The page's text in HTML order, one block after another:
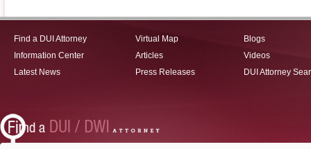
Find a DUI Attorney
Information Center
Latest News
Virtual Map
Articles
Press Releases
Blogs
Videos
DUI Attorney